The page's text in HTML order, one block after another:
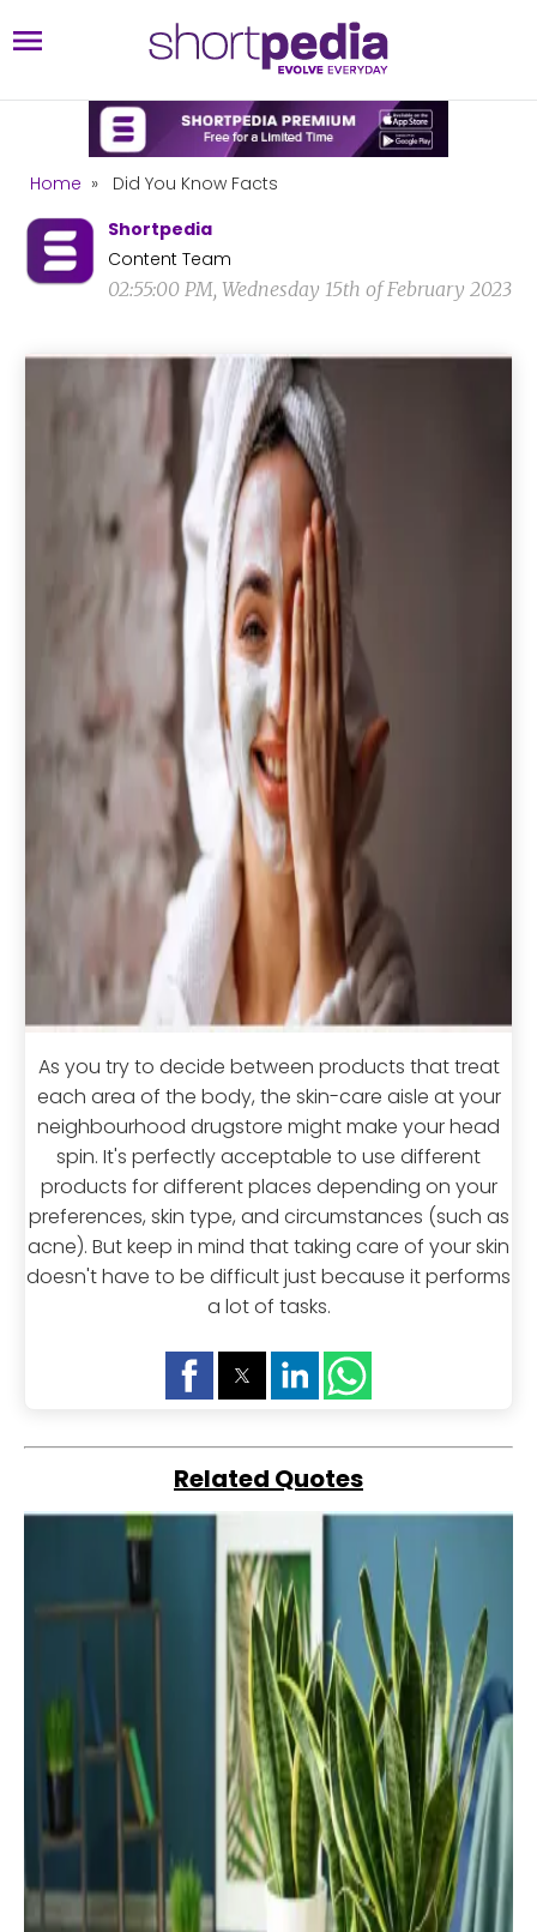
Home »
Did You Know Facts
Shortpedia
Content Team
02:55:00 PM, Wednesday 15th of February 2023
As you try to decide between products that treat
each area of the body, the skin-care aisle at your
neighbourhood drugstore might make your head
spin. It's perfectly acceptable to use different
products for different places depending on your
preferences, skin type, and circumstances (such as
acne). But keep in mind that taking care of your skin
doesn't have to be difficult just because it performs
a lot of tasks.
Related Quotes